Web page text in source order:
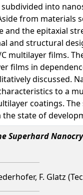
subdivided into
from materials
and the epitaxial
and structural
C multilayer films.
films in
discussed.
to a
coatings. The
state of
Superhard
F. Glatz